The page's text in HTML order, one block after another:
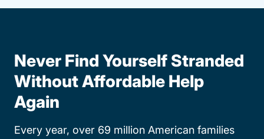
Never Find Yourself Stranded
Without Affordable Help
Again
Every year, over 69 million American families